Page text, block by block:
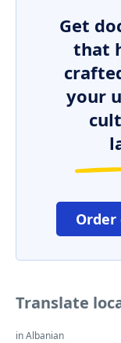
Get
that
your
Translate
in Albanian